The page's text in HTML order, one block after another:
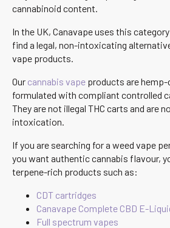
cannabinoid content.
In the UK, Canavape uses this
find a legal, non-intoxicating
vape products.
Our cannabis vape products are hemp-
formulated with compliant controlled
They are not illegal THC carts and are
intoxication.
If you are searching for a weed vape
you want authentic cannabis flavour,
terpene-rich products such as:
CDT cartridges
Canavape Complete CBD E-
Full spectrum vapes